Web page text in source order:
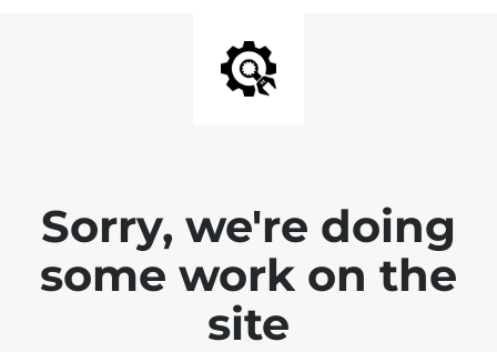
Sorry, we're doing
some work on the
site